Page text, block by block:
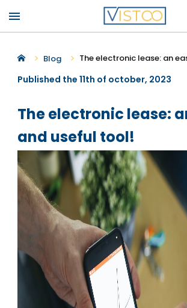
menu
Blog
Published the 11th of october, 2023
The electronic lease:
and useful tool!